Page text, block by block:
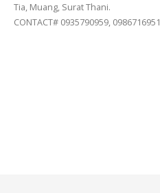
Tia, Muang, Surat Thani.
CONTACT# 0935790959, 0986716951